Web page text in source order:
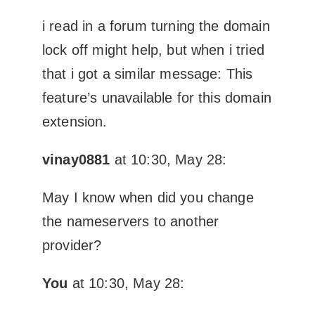
i read in a forum turning the domain
lock off might help, but when i tried
that i got a similar message: This
feature’s unavailable for this domain
extension.
vinay0881 at 10:30, May 28:
May I know when did you change
the nameservers to another
provider?
You at 10:30, May 28: